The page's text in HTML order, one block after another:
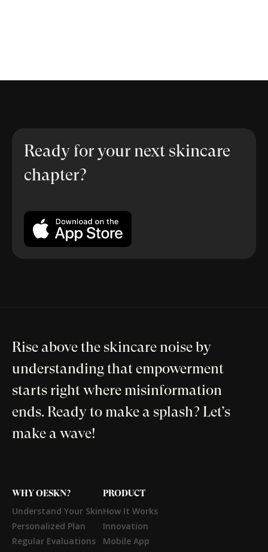
Ready for your next skincare
chapter?
Rise above the skincare noise by
understanding that empowerment
starts right where misinformation
ends. Ready to make a splash? Let’s
make a wave!
WHY OESKN?
Understand Your Skin
Personalized Plan
Regular Evaluations
PRODUCT
How It Works
Innovation
Mobile App